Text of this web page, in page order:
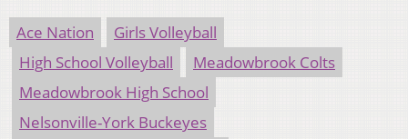
Ace Nation
Girls Volleyball
High School Volleyball
Meadowbrook Colts
Meadowbrook High School
Nelsonville-York Buckeyes